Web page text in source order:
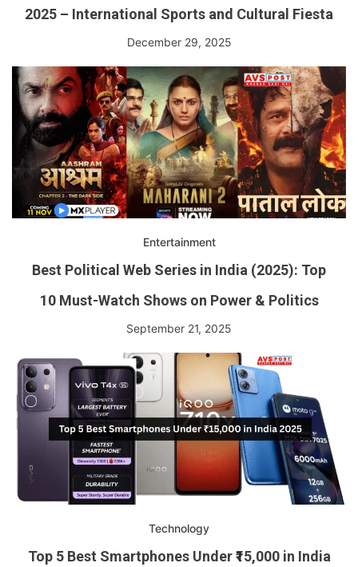
2025 – International Sports and Cultural Fiesta
December 29, 2025
Entertainment
Best Political Web Series in India (2025): Top
10 Must-Watch Shows on Power & Politics
September 21, 2025
Technology
Top 5 Best Smartphones Under ₹15,000 in India